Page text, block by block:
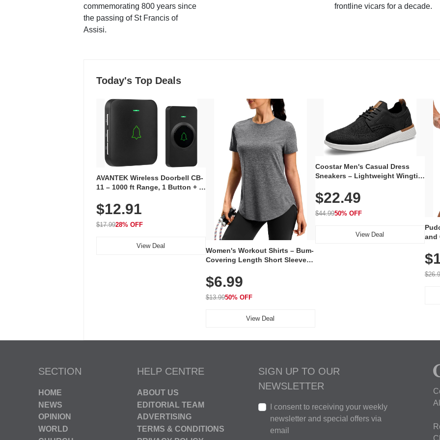
commemorating 800 years since
the passing of St Francis of
Assisi.
frontline vicars for a decade.
Today's Top Deals
AVANTEK Wireless Doorbell CB-
11 – 1000 ft Range, 1 Button + 1
Volume, LED Flash, 52 Chimes,
Waterproof, 3-Year Battery
$12.91
$17.9928% OFF
View Deal
Women's Workout Shirts – Bum-
Covering Length Short Sleeve
Breathable for Athletic, Hiking,
Running & Summer Wear
$6.99
$13.9950% OFF
View Deal
Coostar Men's Casual Dress
Sneakers – Lightweight Wingtip
Knit Upper, Rubber Sole & Slip-
On Elastic Collar, Business &
Walking Shoe
$22.49
$44.9950% OFF
View Deal
and
SECTION
HOME
NEWS
OPINION
WORLD
HELP CENTRE
ABOUT US
EDITORIAL TEAM
ADVERTISING
TERMS & CONDITIONS
SIGN UP TO OUR
NEWSLETTER
I consent to receiving your weekly
newsletter and special offers via
email